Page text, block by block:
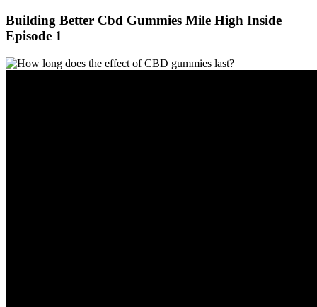
Building Better Cbd Gummies Mile High Inside
Episode 1